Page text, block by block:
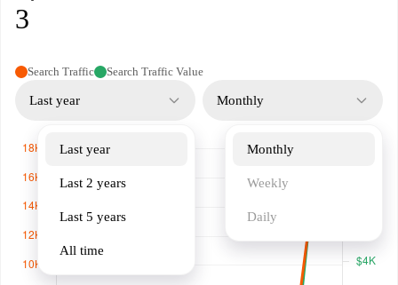
3
Search Traffic Search Traffic Value
Last year
Last year
Last 2 years
Last 5 years
All time
Monthly
Monthly
Weekly
Daily